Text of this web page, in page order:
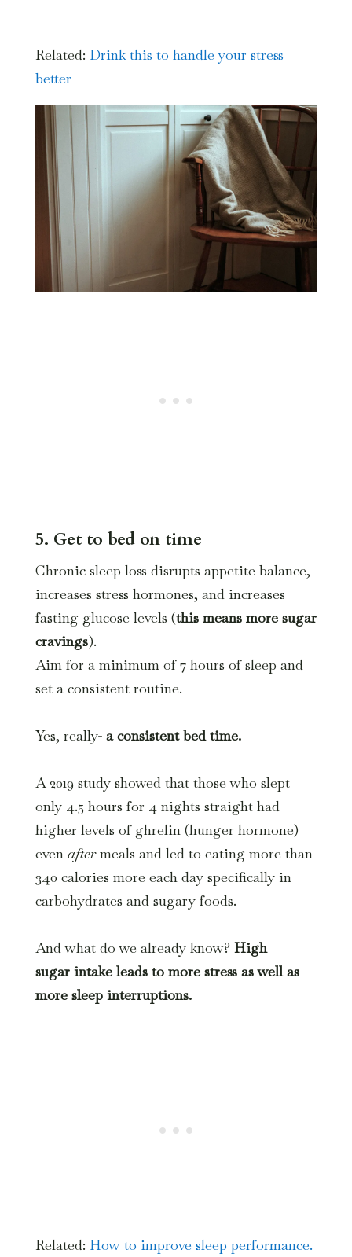
Related: Drink this to handle your stress
better
5. Get to bed on time
Chronic sleep loss disrupts appetite balance,
increases stress hormones, and increases
fasting glucose levels (this means more sugar
cravings).
Aim for a minimum of 7 hours of sleep and
set a consistent routine.
Yes, really- a consistent bed time.
A 2019 study showed that those who slept
only 4.5 hours for 4 nights straight had
higher levels of ghrelin (hunger hormone)
even aftermeals and led to eating more than
340 calories more each day specifically in
carbohydrates and sugary foods.
And what do we already know? High
sugar intake leads to more stress as well as
more sleep interruptions.
Related: How to improve sleep performance.